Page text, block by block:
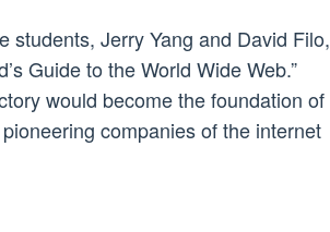
students, Jerry Yang and David Filo,
Guide to the World Wide Web.”
would become the foundation of
companies of the internet